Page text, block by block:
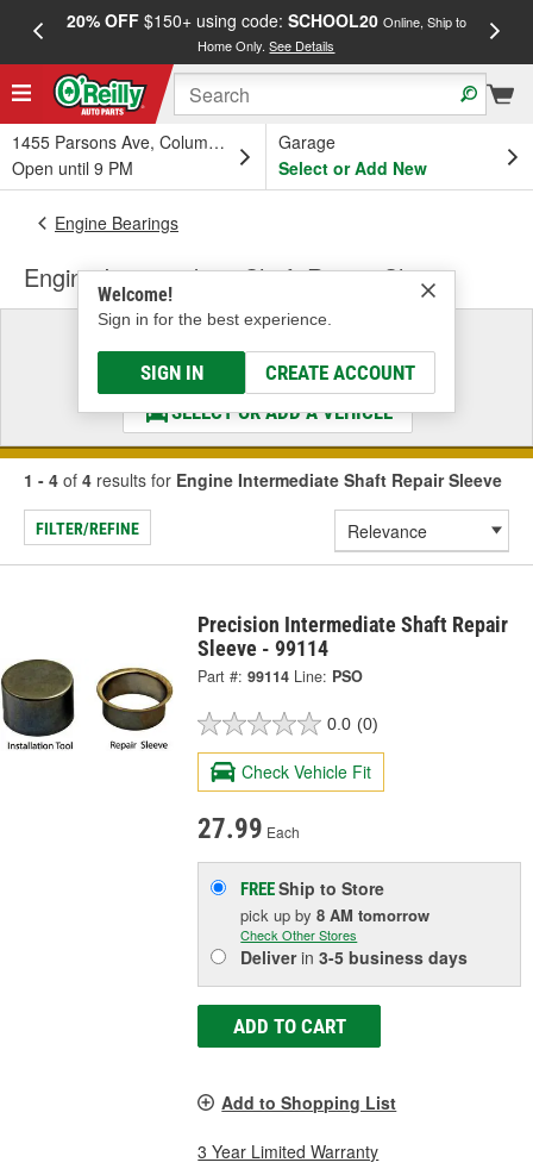
20% OFF$150+ using code: SCHOOL20 Online, Ship to
Home Only.See Details
1455 Parsons Ave, Columbus, OH
Open until 9 PM
Garage
Select or Add New
Welcome!
Sign in for the best experience.
SIGN IN CREATE ACCOUNT
Engine Bearings
Engine Intermediate Shaft Repair Sleeve
Select a Vehicle
& Find the Parts That Fit
SELECT OR ADD A VEHICLE
1 - 4 of 4 results for Engine Intermediate Shaft Repair Sleeve
FILTER/REFINE
Precision Intermediate Shaft Repair
Sleeve - 99114
Part #: 99114 Line: PSO
0.0 (0)
Check Vehicle Fit
27.99 Each
FREEShip to Store
pick upby8 AM tomorrow
Check Other Stores
Deliverin3-5 business days
ADD TO CART
Add to Shopping List
3 Year Limited Warranty